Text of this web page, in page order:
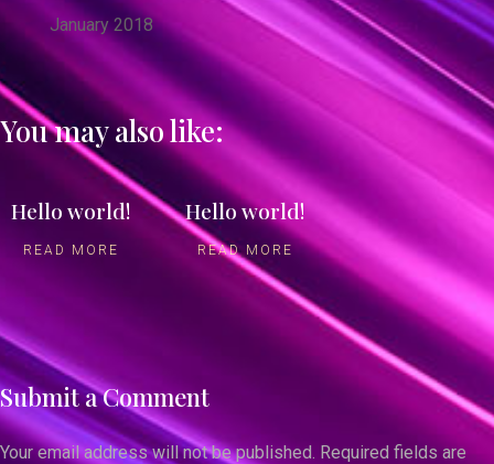
January 2018
You may also like:
Hello world!
READ MORE
Hello world!
READ MORE
Submit a Comment
Your email address will not be published. Required fields are